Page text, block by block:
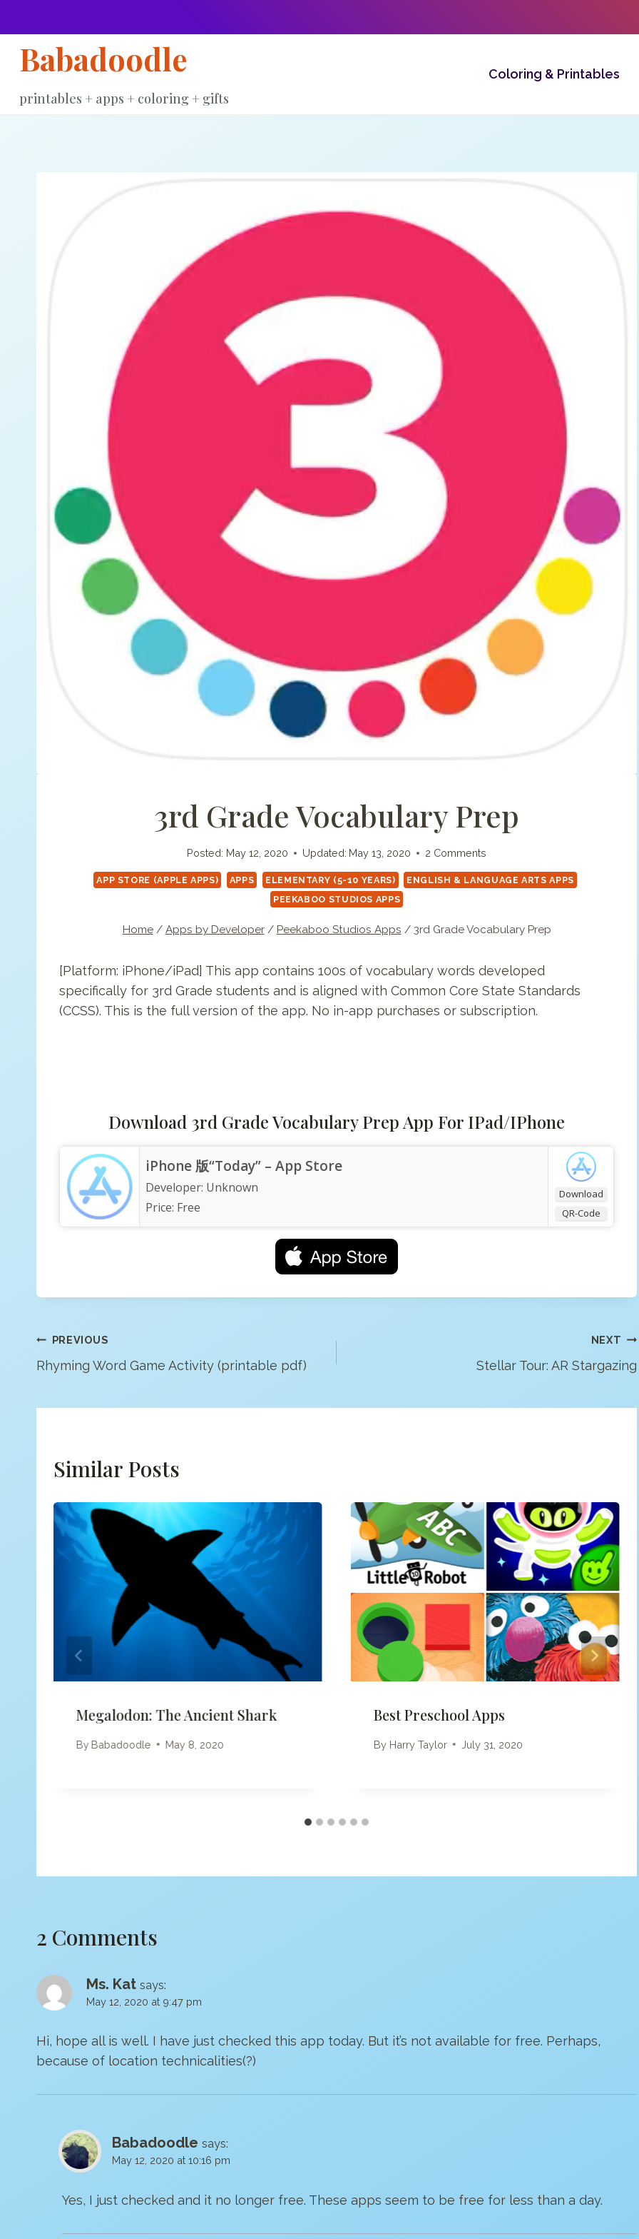
contentBabadoodle
printables + apps + coloring + gifts
Coloring & Printables
3rd Grade Vocabulary Prep
Posted: May 12, 2020 Updated: May 13, 2020 2 Comments
APP STORE (APPLE APPS) APPS ELEMENTARY (5-10 YEARS)
ENGLISH & LANGUAGE ARTS APPS
PEEKABOO STUDIOS APPS
Home / Apps by Developer / Peekaboo Studios Apps / 3rd Grade Vocabulary Prep
[Platform: iPhone/iPad] This app contains 100s of vocabulary words developed
specifically for 3rd Grade students and is aligned with Common Core State Standards
(CCSS). This is the full version of the app. No in-app purchases or subscription.
Download 3rd Grade Vocabulary Prep App For IPad/iPhone
Download
QR-Code
iPhone 版“Today” – App Store
Developer: Unknown
Price: Free
Post
Navigation
PREVIOUS
Rhyming Word Game Activity (printable pdf)
NEXT
Stellar Tour: AR Stargazing
Similar Posts
Megalodon: The Ancient Shark
ByBabadoodle May 8, 2020
Best Preschool Apps
By Harry Taylor July 31, 2020
2 Comments
Ms. Kat says:
May 12, 2020 at 9:47 pm
Hi, hope all is well. I have just checked this app today. But it’s not available for free. Perhaps,
because of location technicalities(?)
Babadoodle says:
May 12, 2020 at 10:16 pm
Yes, I just checked and it no longer free. These apps seem to be free for less than a day.